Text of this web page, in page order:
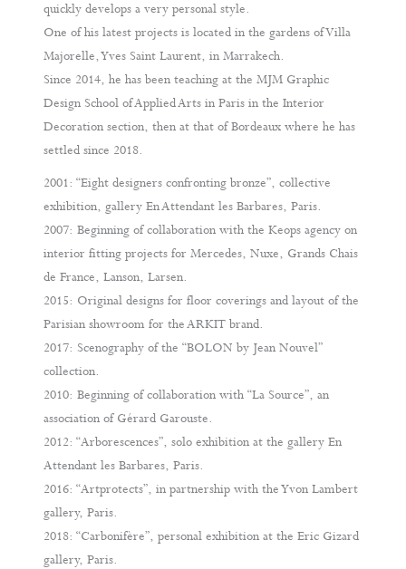
quickly develops a very personal style.
One of his latest projects is located in the gardens of Villa
Majorelle, Yves Saint Laurent, in Marrakech.
Since 2014, he has been teaching at the MJM Graphic
Design School of Applied Arts in Paris in the Interior
Decoration section, then at that of Bordeaux where he has
settled since 2018.
2001: “Eight designers confronting bronze”, collective
exhibition, gallery En Attendant les Barbares, Paris.
2007: Beginning of collaboration with the Keops agency on
interior fitting projects for Mercedes, Nuxe, Grands Chais
de France, Lanson, Larsen.
2015: Original designs for floor coverings and layout of the
Parisian showroom for the ARKIT brand.
2017: Scenography of the “BOLON by Jean Nouvel”
collection.
2010: Beginning of collaboration with “La Source”, an
association of Gérard Garouste.
2012: “Arborescences”, solo exhibition at the gallery En
Attendant les Barbares, Paris.
2016: “Artprotects”, in partnership with the Yvon Lambert
gallery, Paris.
2018: “Carbonifère”, personal exhibition at the Eric Gizard
gallery, Paris.